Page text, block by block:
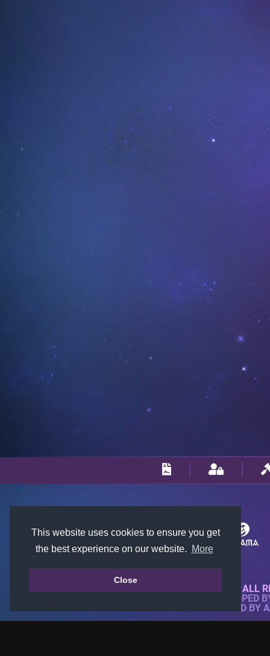
This website uses cookies to ensure you get
the best experience on our website.
More
Close
© 2018-2026 KTARENA. ALL
WEBSITE FULLY DEVELOPED
ALL IMAGES ARE OWNED BY